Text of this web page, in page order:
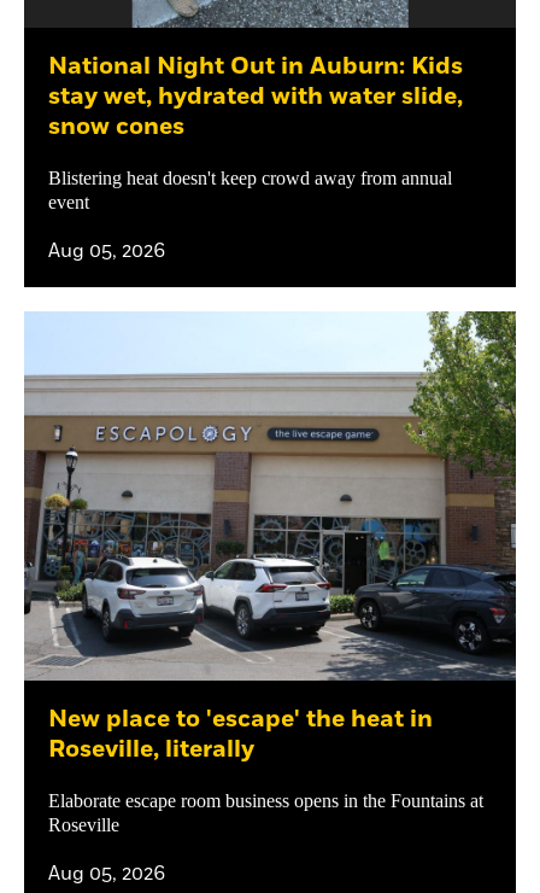
National Night Out in Auburn: Kids
stay wet, hydrated with water slide,
snow cones
Blistering heat doesn't keep crowd away from annual
event
Aug 05, 2026
New place to 'escape' the heat in
Roseville, literally
Elaborate escape room business opens in the Fountains at
Roseville
Aug 05, 2026